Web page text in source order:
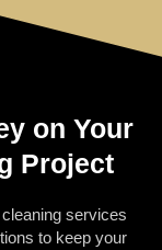
on Your
Project
services
to keep your